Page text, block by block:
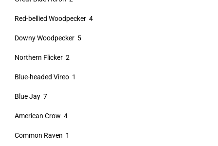
Red-bellied Woodpecker 4
Downy Woodpecker 5
Northern Flicker 2
Blue-headed Vireo 1
Blue Jay 7
American Crow 4
Common Raven 1